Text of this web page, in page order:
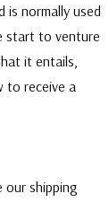
is normally used
start to venture
it entails,
to receive a
our shipping